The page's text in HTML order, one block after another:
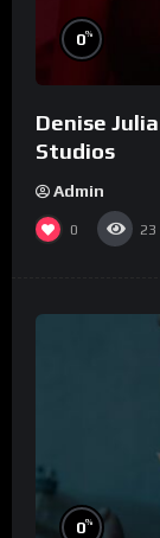
0%
Denise
Studios
Admin
0 23
0%